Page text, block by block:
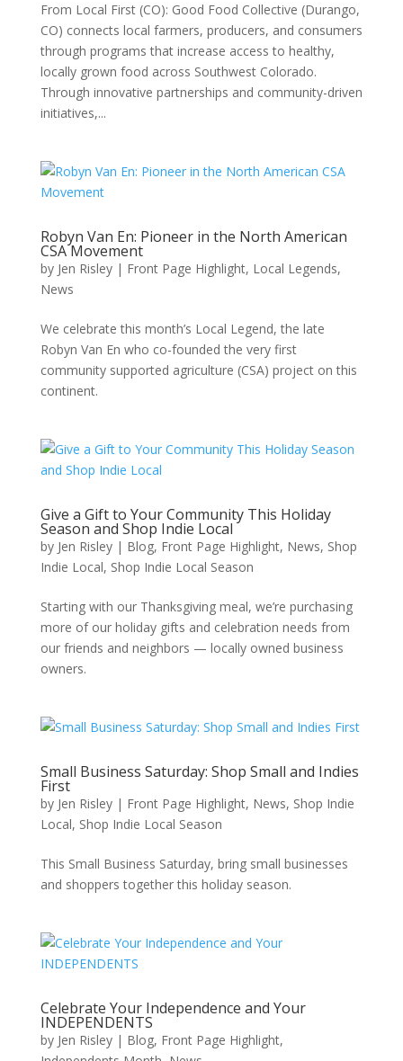
From Local First (CO): Good Food Collective (Durango,
CO) connects local farmers, producers, and consumers
through programs that increase access to healthy,
locally grown food across Southwest Colorado.
Through innovative partnerships and community-driven
initiatives,...
Robyn Van En: Pioneer in the North American
CSA Movement
by Jen Risley| Front Page Highlight, Local Legends,
News
We celebrate this month’s Local Legend, the late
Robyn Van En who co-founded the very first
community supported agriculture (CSA) project on this
continent.
Give a Gift to Your Community This Holiday
Season and Shop Indie Local
by Jen Risley| Blog, Front Page Highlight, News, Shop
Indie Local, Shop Indie Local Season
Starting with our Thanksgiving meal, we’re purchasing
more of our holiday gifts and celebration needs from
our friends and neighbors — locally owned business
owners.
Small Business Saturday: Shop Small and Indies
First
by Jen Risley| Front Page Highlight, News, Shop Indie
Local, Shop Indie Local Season
This Small Business Saturday, bring small businesses
and shoppers together this holiday season.
Celebrate Your Independence and Your
INDEPENDENTS
by Jen Risley| Blog, Front Page Highlight,